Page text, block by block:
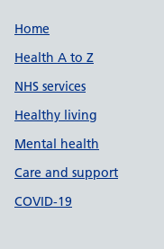
Support links
Home
Health A to Z
NHS services
Healthy living
Mental health
Care and support
COVID-19